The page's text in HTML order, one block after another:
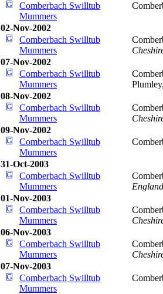
Comberbach Swilltub
Mummers
02-Nov-2002
Comberbach Swilltub
Mummers
07-Nov-2002
Comberbach Swilltub
Mummers
08-Nov-2002
Comberbach Swilltub
Mummers
09-Nov-2002
Comberbach Swilltub
Mummers
31-Oct-2003
Comberbach Swilltub
Mummers
England
01-Nov-2003
Comberbach Swilltub
Mummers
06-Nov-2003
Comberbach Swilltub
Mummers
07-Nov-2003
Comberbach Swilltub
Mummers